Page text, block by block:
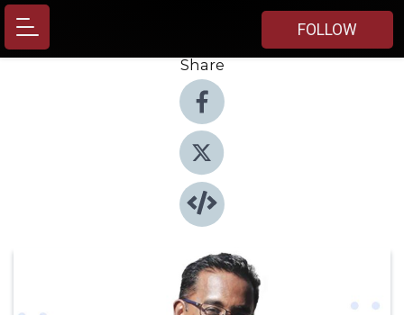
FOLLOW
Share